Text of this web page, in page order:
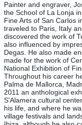
Painter and engraver,
the School of La Lonja
Fine Arts of San Carlos
traveled to Paris, Italy
discovered the work of
also influenced by
Degas. He also made
made for the work of
National Exhibition of
Throughout his career
Palma de Mallorca,
2011 an anthological
S'Alamera cultural
his life, and where he
village festivals and